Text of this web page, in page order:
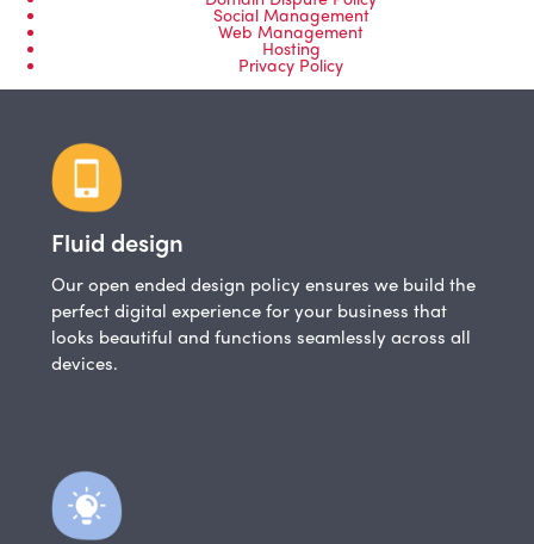
Social Management
Web Management
Hosting
Privacy Policy
Fluid design
Our open ended design policy ensures we build the
perfect digital experience for your business that
looks beautiful and functions seamlessly across all
devices.